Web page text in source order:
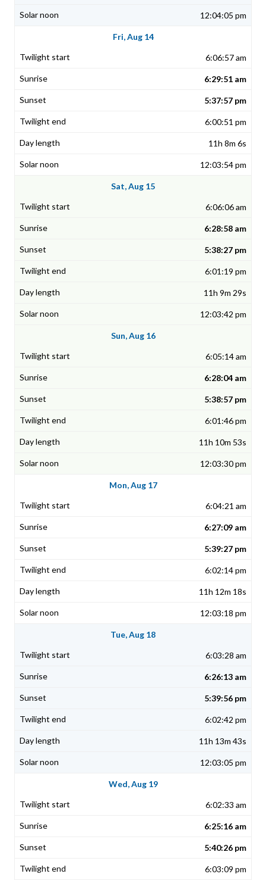
12:04:05 pm
Fri, Aug 14
6:06:57 am
6:29:51 am
5:37:57 pm
6:00:51 pm
11h 8m 6s
12:03:54 pm
Sat, Aug 15
6:06:06 am
6:28:58 am
5:38:27 pm
6:01:19 pm
11h 9m 29s
12:03:42 pm
Sun, Aug 16
6:05:14 am
6:28:04 am
5:38:57 pm
6:01:46 pm
11h 10m 53s
12:03:30 pm
Mon, Aug 17
6:04:21 am
6:27:09 am
5:39:27 pm
6:02:14 pm
11h 12m 18s
12:03:18 pm
Tue, Aug 18
6:03:28 am
6:26:13 am
5:39:56 pm
6:02:42 pm
11h 13m 43s
12:03:05 pm
Wed, Aug 19
6:02:33 am
6:25:16 am
5:40:26 pm
6:03:09 pm